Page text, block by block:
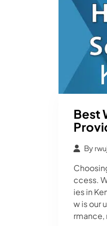
Best
By
ccess.
ies in
w is our